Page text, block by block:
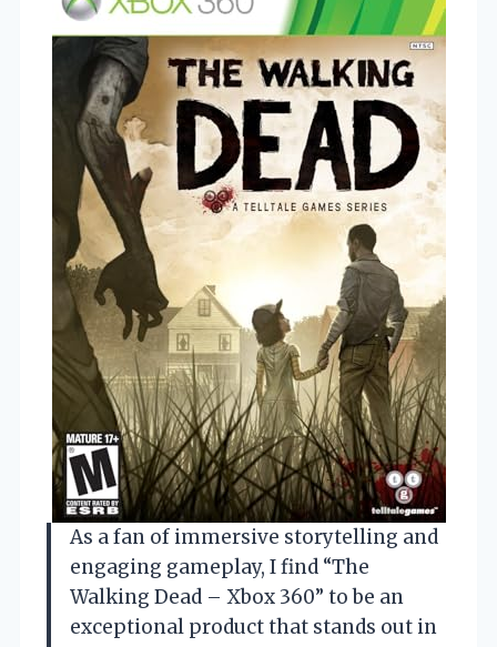
As a fan of immersive storytelling and
engaging gameplay, I find “The
Walking Dead – Xbox 360” to be an
exceptional product that stands out in